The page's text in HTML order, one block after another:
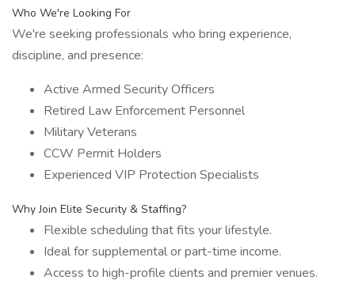
Who We're Looking For
We're seeking professionals who bring experience,
discipline, and presence:
Active Armed Security Officers
Retired Law Enforcement Personnel
Military Veterans
CCW Permit Holders
Experienced VIP Protection Specialists
Why Join Elite Security & Staffing?
Flexible scheduling that fits your lifestyle.
Ideal for supplemental or part-time income.
Access to high-profile clients and premier venues.